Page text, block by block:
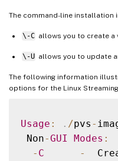
The command-line installation
\-C allows you to create a
\-U allows you to update
The following information
options for the Linux
Usage : . /pvs -
Non-GUI Modes :
- C -